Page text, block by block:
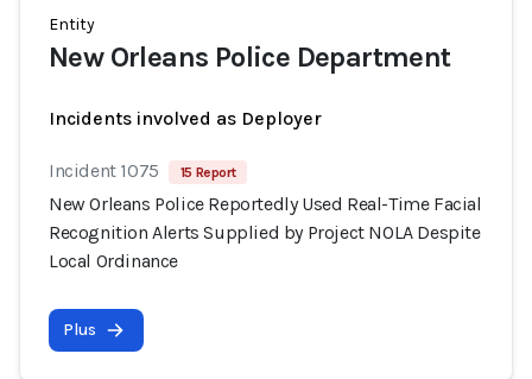
Entity
New Orleans Police Department
Incidents involved as Deployer
Incident 1075 15 Report
New Orleans Police Reportedly Used Real-Time Facial
Recognition Alerts Supplied by Project NOLA Despite
Local Ordinance
Plus